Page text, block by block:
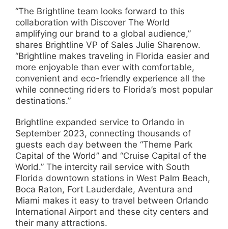
“The Brightline team looks forward to this
collaboration with Discover The World
amplifying our brand to a global audience,”
shares Brightline VP of Sales Julie Sharenow.
“Brightline makes traveling in Florida easier and
more enjoyable than ever with comfortable,
convenient and eco-friendly experience all the
while connecting riders to Florida’s most popular
destinations.”
Brightline expanded service to Orlando in
September 2023, connecting thousands of
guests each day between the “Theme Park
Capital of the World” and “Cruise Capital of the
World.” The intercity rail service with South
Florida downtown stations in West Palm Beach,
Boca Raton, Fort Lauderdale, Aventura and
Miami makes it easy to travel between Orlando
International Airport and these city centers and
their many attractions.